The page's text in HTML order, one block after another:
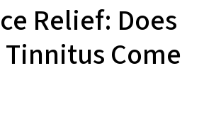
Relief: Does
Come